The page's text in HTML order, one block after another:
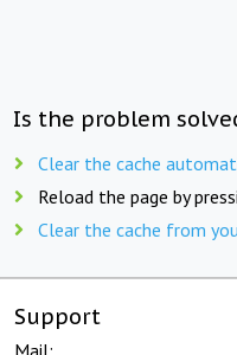
Is the problem
Clear the cache
Reload the page by
Clear the cache from
Support
Mail: